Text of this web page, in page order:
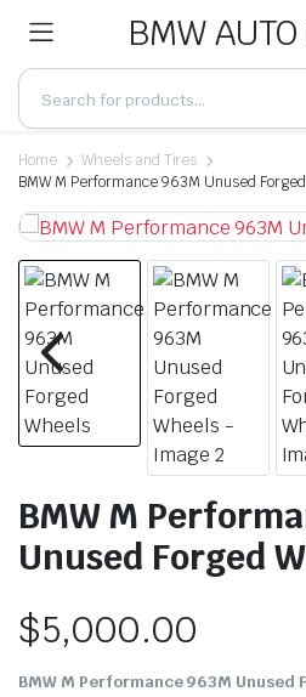
BMW
Home
Wheels and Tires
BMW M Performance 963M Unused
BMW M
Unused Forged
$5,000.00
BMW M Performance 963M Unused